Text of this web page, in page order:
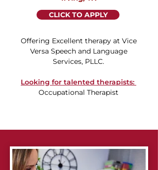
CLICK TO APPLY
Offering Excellent therapy at Vice
Versa Speech and Language
Services, PLLC.
Looking for talented therapists: ​
Occupational Therapist